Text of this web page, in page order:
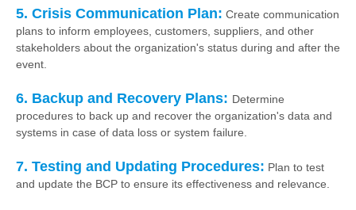
5. Crisis Communication Plan: Create communication
plans to inform employees, customers, suppliers, and other
stakeholders about the organization's status during and after the
event.
6. Backup and Recovery Plans: Determine
procedures to back up and recover the organization's data and
systems in case of data loss or system failure.
7. Testing and Updating Procedures: Plan to test
and update the BCP to ensure its effectiveness and relevance.